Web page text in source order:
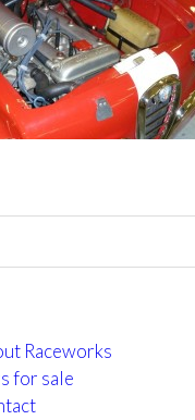
Raceworks
for sale